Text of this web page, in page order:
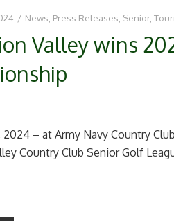
/ News Press Releases Senior,
Valley wins
2024 – at Army Navy Country
Country Club Senior Golf